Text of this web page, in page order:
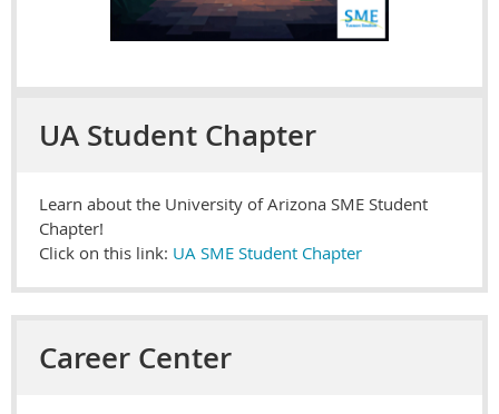
UA Student Chapter
Learn about the University of Arizona SME Student
Chapter!
Click on this link: UA SME Student Chapter
Career Center